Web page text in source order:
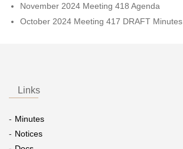
November 2024 Meeting 418 Agenda
October 2024 Meeting 417 DRAFT Minutes
Links
Minutes
Notices